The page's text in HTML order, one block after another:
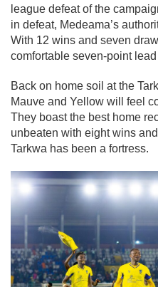
league defeat of the
in defeat, Medeama’s
With 12 wins and seven
comfortable seven-point
Back on home soil at the
Mauve and Yellow will feel
They boast the best home
unbeaten with eight wins
Tarkwa has been a fortress.